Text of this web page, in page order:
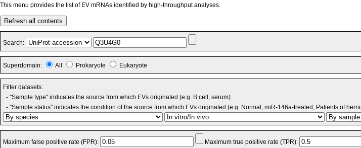
This menu provides the list of EV mRNAs identified by high-throughput analyses.
Refresh all contents
Search:
Superdomain: All Prokaryote Eukaryote
Filter datasets:
- "Sample type" indicates the source from which EVs originated (e.g. B cell, serum).
- "Sample status" indicates the condition of the source from which EVs originated (e.g. Normal, miR-146a-treated, Patients of
Maximum false positive rate (FPR):
Maximum true positive rate (TPR):